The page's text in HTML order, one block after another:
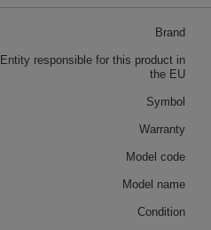
Brand
Entity responsible for this product in
the EU
Symbol
Warranty
Model code
Model name
Condition